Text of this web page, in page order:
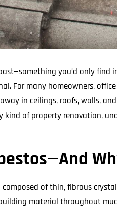
you’d only find
For many homeowners,
in ceilings, roofs, walls,
kind of property renovation,
of thin, fibrous
material throughout